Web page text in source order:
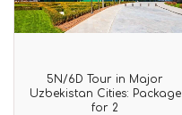
Rated
0
out
5N/6D Tour in Major
Uzbekistan Cities: Package
for 2